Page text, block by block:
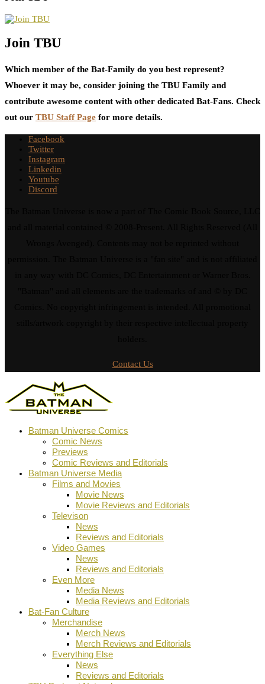
Join TBU
Which member of the Bat-Family do you best represent?
Whoever it may be, consider joining the TBU Family and
contribute awesome content with other dedicated Bat-Fans. Check
out our TBU Staff Page for more details.
Facebook
Twitter
Instagram
Linkedin
Youtube
Discord
Contact Us
Batman Universe Comics
Comic News
Previews
Comic Reviews and Editorials
Batman Universe Media
Films and Movies
Movie News
Movie Reviews and Editorials
Televison
News
Reviews and Editorials
Video Games
News
Reviews and Editorials
Even More
Media News
Media Reviews and Editorials
Bat-Fan Culture
Merchandise
Merch News
Merch Reviews and Editorials
Everything Else
News
Reviews and Editorials